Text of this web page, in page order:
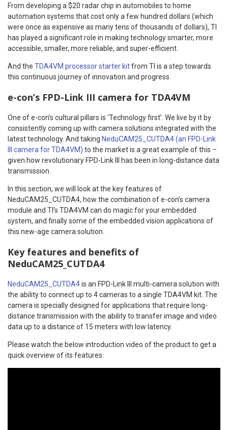
From developing a $20 radar chip in automobiles to home
automation systems that cost only a few hundred dollars (which
were once as expensive as many tens of thousands of dollars), TI
has played a significant role in making technology smarter, more
accessible, smaller, more reliable, and super-efficient.
And the TDA4VM processor starter kitfrom TI is a step towards
this continuous journey of innovation and progress.
e-con’s FPD-Link III camera for TDA4VM
One of e-con’s cultural pillars is ‘Technology first’. We live by it by
consistently coming up with camera solutions integrated with the
latest technology. And taking NeduCAM25_CUTDA4 (an FPD-Link
III camera for TDA4VM) to the market is a great example of this –
given how revolutionary FPD-Link III has been in long-distance data
transmission.
In this section, we will look at the key features of
NeduCAM25_CUTDA4, how the combination of e-con’s camera
module and TI’s TDA4VM can do magic for your embedded
system, and finally some of the embedded vision applications of
this new-age camera solution.
Key features and benefits of
NeduCAM25_CUTDA4
NeduCAM25_CUTDA4is an FPD-Link III multi-camera solution with
the ability to connect up to 4 cameras to a single TDA4VM kit. The
camera is specially designed for applications that require long-
distance transmission with the ability to transfer image and video
data up to a distance of 15 meters with low latency.
Please watch the below introduction video of the product to get a
quick overview of its features: